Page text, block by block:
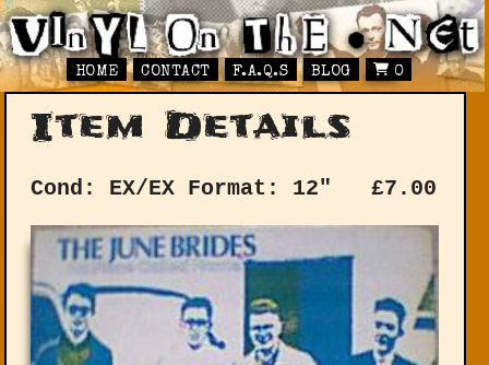
HOME CONTACT F.A.Q.S BLOG 0
Item Details
Cond: EX/EX Format: 12" £7.00